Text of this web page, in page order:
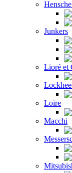
Junkers
Lioré et
Loire
Macchi